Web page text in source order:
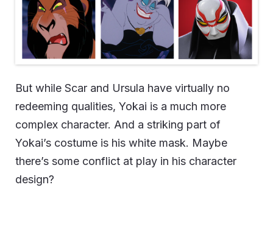
But while Scar and Ursula have virtually no
redeeming qualities, Yokai is a much more
complex character. And a striking part of
Yokai’s costume is his white mask. Maybe
there’s some conflict at play in his character
design?